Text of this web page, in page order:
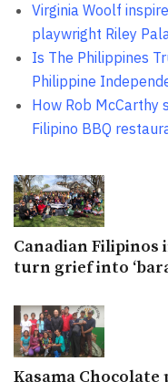
Virginia Woolf
playwright Riley
Is The Philippines
Philippine
How Rob McCarthy
Filipino BBQ
Canadian
turn grief into
Kasama